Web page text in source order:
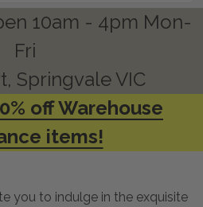
10am - 4pm Mon-
Fri
Springvale VIC
off Warehouse
items!
you to indulge in the exquisite